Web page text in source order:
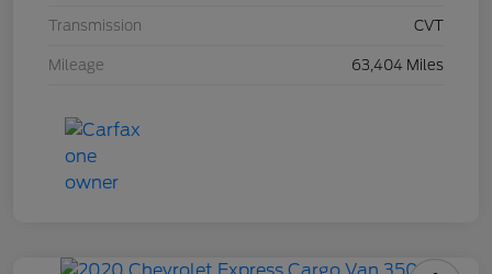
Transmission CVT
Mileage 63,404 Miles